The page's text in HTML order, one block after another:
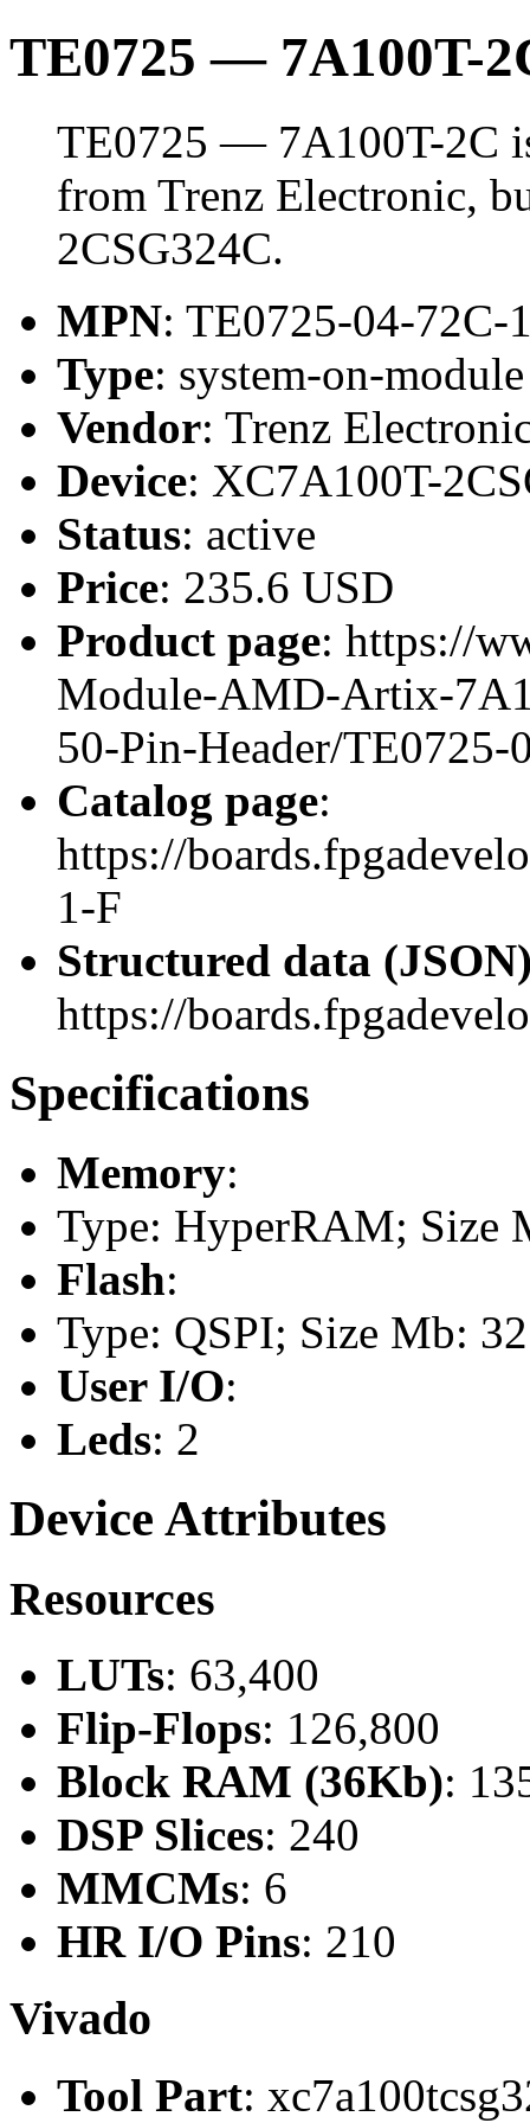
TE0725 — 7A100T-
TE0725 — 7A100T-2C
from Trenz Electronic,
2CSG324C.
MPN: TE0725-04-72C-
Type: system-on-
Vendor: Trenz
Device: XC7A100T-
Status: active
Price: 235.6 USD
Product page: https://
Module-AMD-Artix-
50-Pin-Header/TE0725-
Catalog page:
https://
1-F
Structured data
https://
Specifications
Memory:
Type: HyperRAM; Size
Flash:
Type: QSPI; Size Mb: 32
User I/O:
Leds: 2
Device Attributes
Resources
LUTs: 63,400
Flip-Flops: 126,800
Block RAM (36Kb):
DSP Slices: 240
MMCMs: 6
HR I/O Pins: 210
Vivado
Tool Part: